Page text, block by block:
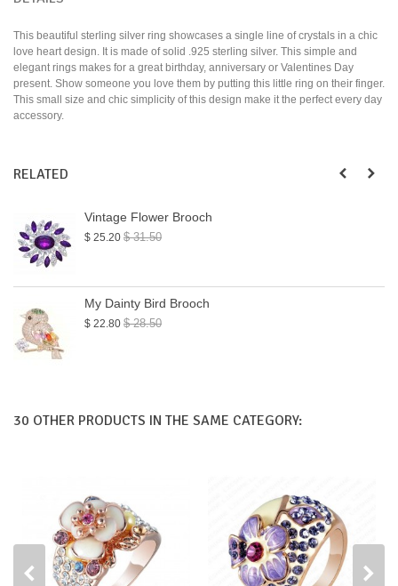
This beautiful sterling silver ring showcases a single line of crystals in a chic
love heart design. It is made of solid .925 sterling silver. This simple and
elegant rings makes for a great birthday, anniversary or Valentines Day
present. Show someone you love them by putting this little ring on their finger.
This small size and chic simplicity of this design make it the perfect every day
accessory.
RELATED
Vintage Flower Brooch
$ 25.20 $ 31.50
My Dainty Bird Brooch
$ 22.80 $ 28.50
30 OTHER PRODUCTS IN THE SAME CATEGORY: